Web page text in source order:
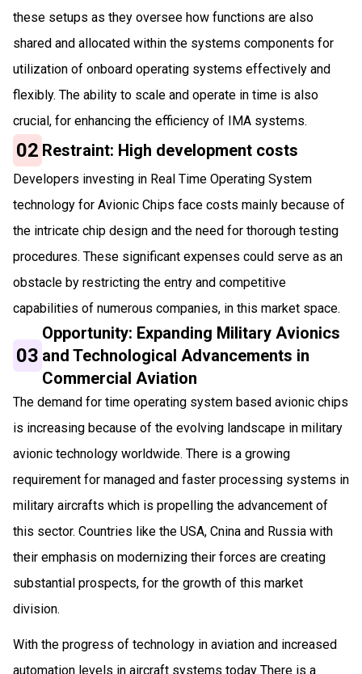
these setups as they oversee how functions are also
shared and allocated within the systems components for
utilization of onboard operating systems effectively and
flexibly. The ability to scale and operate in time is also
crucial, for enhancing the efficiency of IMA systems.
02 Restraint: High development costs
Developers investing in Real Time Operating System
technology for Avionic Chips face costs mainly because of
the intricate chip design and the need for thorough testing
procedures. These significant expenses could serve as an
obstacle by restricting the entry and competitive
capabilities of numerous companies, in this market space.
03
Opportunity: Expanding Military Avionics
and Technological Advancements in
Commercial Aviation
The demand for time operating system based avionic chips
is increasing because of the evolving landscape in military
avionic technology worldwide. There is a growing
requirement for managed and faster processing systems in
military aircrafts which is propelling the advancement of
this sector. Countries like the USA, Cnina and Russia with
their emphasis on modernizing their forces are creating
substantial prospects, for the growth of this market
division.
With the progress of technology in aviation and increased
automation levels in aircraft systems today There is a